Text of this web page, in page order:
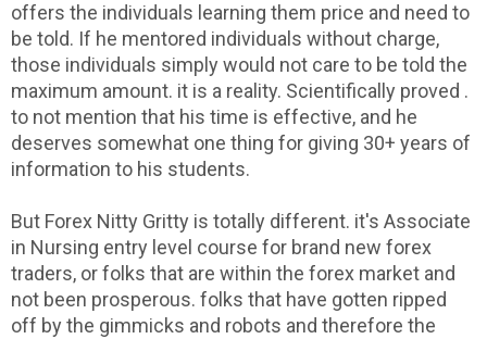
offers the individuals learning them price and need to
be told. If he mentored individuals without charge,
those individuals simply would not care to be told the
maximum amount. it is a reality. Scientifically proved .
to not mention that his time is effective, and he
deserves somewhat one thing for giving 30+ years of
information to his students.
But Forex Nitty Gritty is totally different. it's Associate
in Nursing entry level course for brand new forex
traders, or folks that are within the forex market and
not been prosperous. folks that have gotten ripped
off by the gimmicks and robots and therefore the